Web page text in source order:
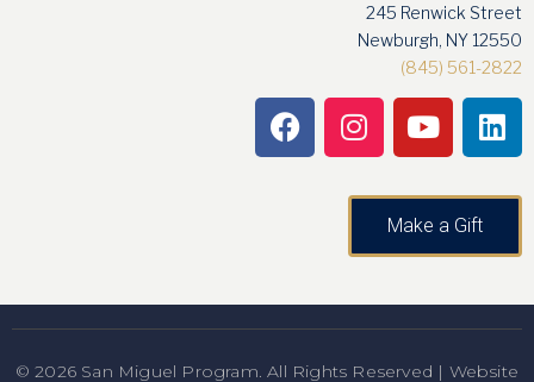
245 Renwick Street
Newburgh, NY 12550
(845) 561-2822
Make a Gift
© 2026 San Miguel Program. All Rights Reserved | Website